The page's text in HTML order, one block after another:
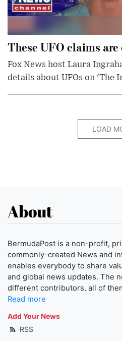
These UFO claims
Fox News host Laura
details about UFOs on 'The
LOAD
About
BermudaPost is a non-profit,
commonly-created News and
enables everybody to share
and global news updates. The
different contributors, all of
Read more
Add Your News
RSS